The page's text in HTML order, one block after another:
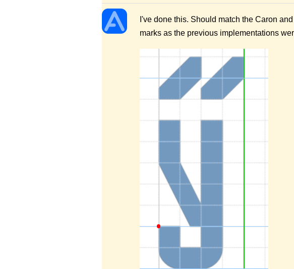
I've done this. Should match the Caron
marks as the previous implementations